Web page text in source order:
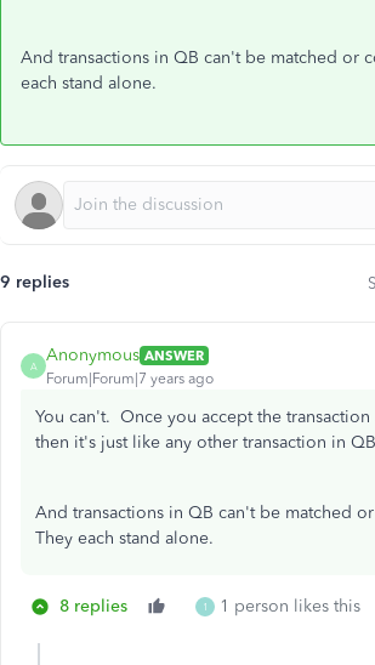
And transactions in QB can't be matched or
each stand alone.
9 replies
A
Anonymous ANSWER
Forum|Forum|7 years ago
You can't. Once you accept the
then it's just like any other transaction in
And transactions in QB can't be matched
They each stand alone.
8 replies 1 1 person likes this